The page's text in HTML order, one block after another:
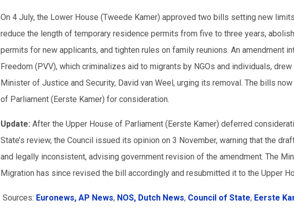
On 4 July, the Lower House (Tweede Kamer) approved two bills setting new
reduce the length of temporary residence permits from five to three years,
permits for new applicants, and tighten rules on family reunions. An amendment
Freedom (PVV), which criminalizes aid to migrants by NGOs and individuals,
Minister of Justice and Security, David van Weel, urging its removal. The bills
of Parliament (Eerste Kamer) for consideration.
Update: After the Upper House of Parliament (Eerste Kamer) deferred
State’s review, the Council issued its opinion on 3 November, warning that the
and legally inconsistent, advising government revision of the amendment. The
Migration has since revised the bill accordingly and resubmitted it to the Upper
Sources: Euronews, AP News, NOS, Dutch News, Council of State, Eerste